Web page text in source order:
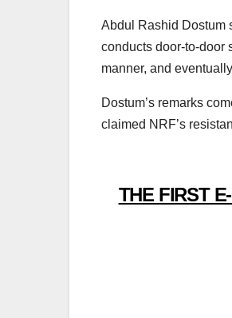
Abdul Rashid Dostum
conducts door-to-door
manner, and
Dostum’s remarks
claimed NRF’s
THE FIRST